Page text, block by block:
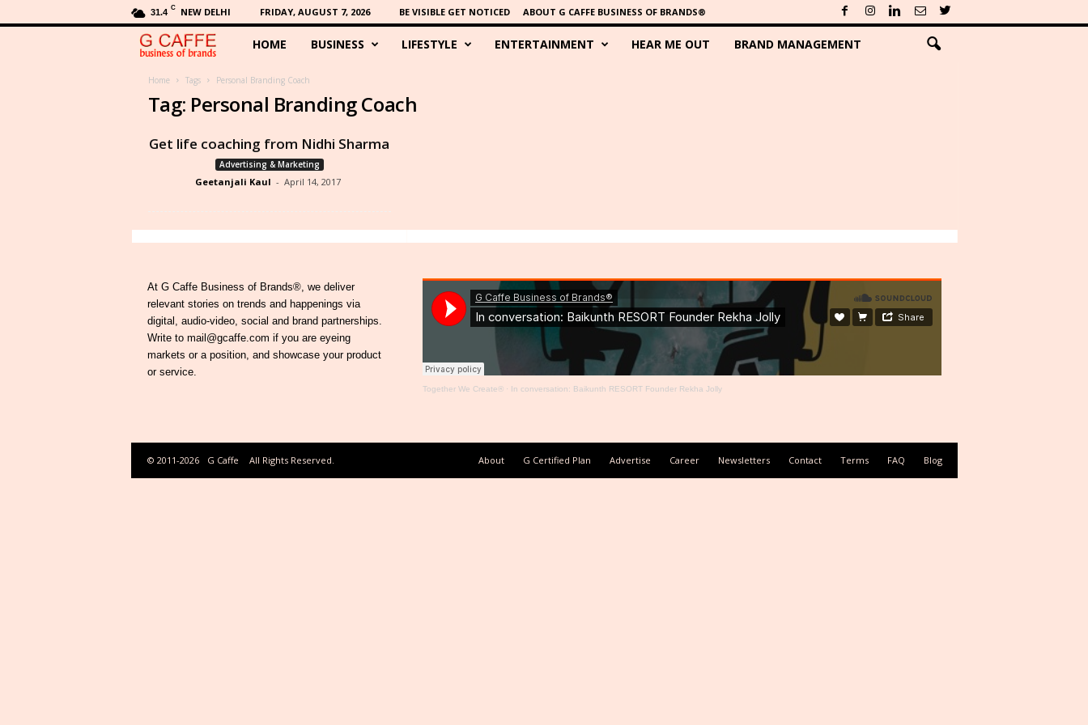
31.4 C NEW DELHI FRIDAY, AUGUST 7, 2026 BE VISIBLE GET NOTICED ABOUT G CAFFE BUSINESS OF BRANDS®
C
a
f
f
HOME BUSINESS LIFESTYLE ENTERTAINMENT HEAR ME OUT BRAND MANAGEMENT
Home Tags Personal Branding Coach
Tag: Personal Branding Coach
Get life coaching from Nidhi Sharma
Advertising & Marketing
Geetanjali Kaul - April 14, 2017
At G Caffe Business of Brands®, we deliver
relevant stories on trends and happenings via
digital, audio-video, social and brand partnerships.
Write to mail@gcaffe.com if you are eyeing
markets or a position, and showcase your product
or service.
Together We Create®· In conversation: Baikunth RESORT Founder Rekha Jolly
About G Certified Plan Advertise Career Newsletters Contact Terms FAQ Blog
© 2011-2026 G Caffe All Rights Reserved.